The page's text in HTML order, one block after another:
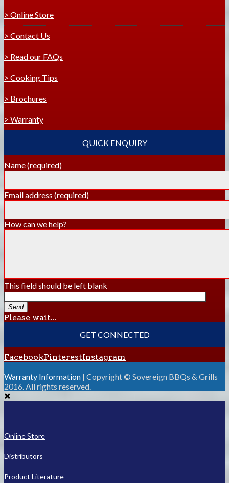
> Online Store
> Contact Us
> Read our FAQs
> Cooking Tips
> Brochures
> Warranty
QUICK ENQUIRY
Name(required)
Email address (required)
How can we help?
This field should be left blank
Send
Please wait...
GET CONNECTED
FacebookPinterestInstagram
Warranty Information | Copyright © Sovereign BBQs & Grills
2016. All rights reserved.
Online Store
Distributors
Product Literature